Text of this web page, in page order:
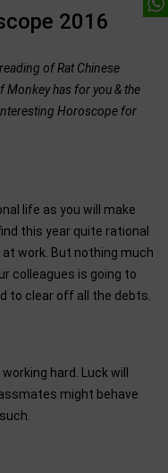
2016
of Rat Chinese
has for you & the
Horoscope for
life as you will make
this year quite rational
work. But nothing much
colleagues is going to
to clear off all the debts.
hard. Luck will
might behave